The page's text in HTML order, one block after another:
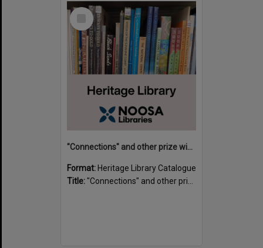
Select
"Connections" and other prize winning short stories and verses from the Sunshine Coast Writers' Group inaugural short story and poetry competition / compiled by Gillian A. Karas.
Format: Heritage Library Catalogue
Title:"Connections" and other prize winning short stories and verses from the Sunshine Coast Writers' Group inaugural short story and poetry competition / compiled by Gillian A. Karas.